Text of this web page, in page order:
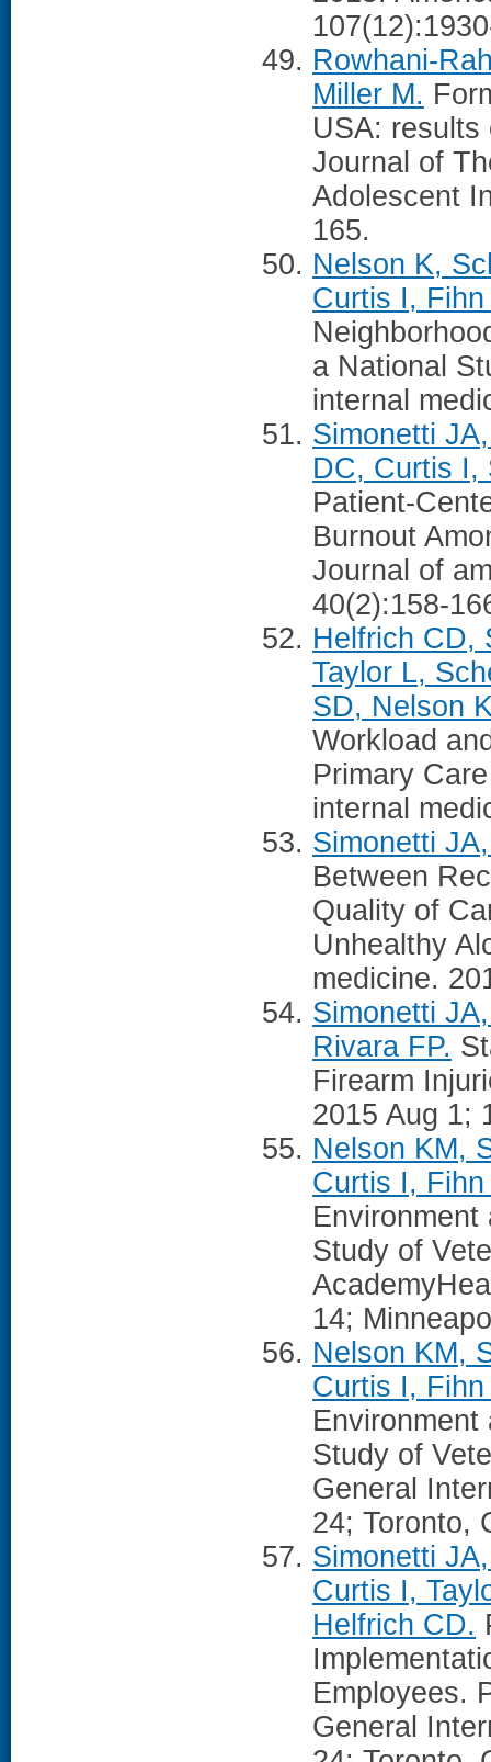
Rowhani-
Miller M.
USA: results
Journal of
Adolescent
165.
Nelson K,
Curtis I,
a National
internal
Simonetti
DC, Curtis I,
Patient-
Burnout
Journal of
40(2):158-
Helfrich CD,
Taylor L,
SD, Nelson
Workload
Primary
internal
Simonetti
Between
Quality of
Unhealthy
medicine.
Simonetti
Rivara FP.
Firearm
2015 Aug 1;
Nelson KM,
Curtis I,
Study of
14;
Nelson KM,
Curtis I,
Study of
General
24; Toronto,
Simonetti
Curtis I,
Helfrich CD.
Employees.
General